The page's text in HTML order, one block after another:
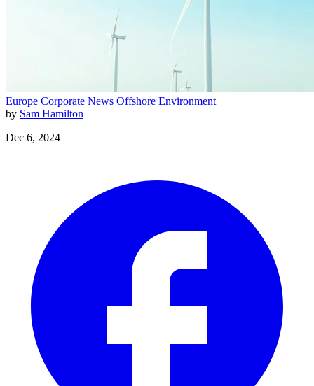
Europe Corporate News Offshore Environment
by Sam Hamilton
Dec 6, 2024